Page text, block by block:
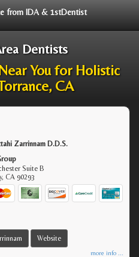
from IDA & 1stDentist
Dentists
You for Holistic
CA
Zarrinnam D.D.S.
Suite B
,CA 90293
Website
more info ...